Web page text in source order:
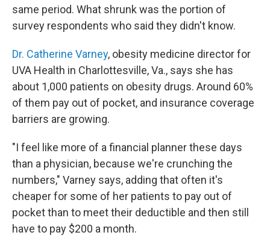
same period. What shrunk was the portion of
survey respondents who said they didn't know.
Dr. Catherine Varney, obesity medicine director for
UVA Health in Charlottesville, Va., says she has
about 1,000 patients on obesity drugs. Around 60%
of them pay out of pocket, and insurance coverage
barriers are growing.
"I feel like more of a financial planner these days
than a physician, because we're crunching the
numbers," Varney says, adding that often it's
cheaper for some of her patients to pay out of
pocket than to meet their deductible and then still
have to pay $200 a month.